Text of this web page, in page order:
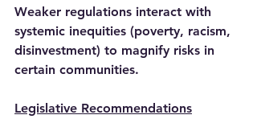
Weaker regulations interact with
systemic inequities (poverty, racism,
disinvestment) to magnify risks in
certain communities.
Legislative Recommendations